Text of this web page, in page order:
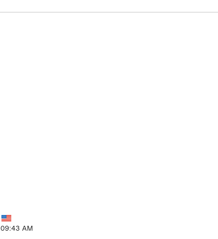
09:43 AM